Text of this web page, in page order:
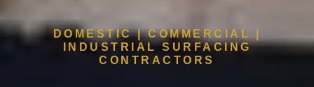
DOMESTIC | COMMERCIAL |
INDUSTRIAL SURFACING
CONTRACTORS